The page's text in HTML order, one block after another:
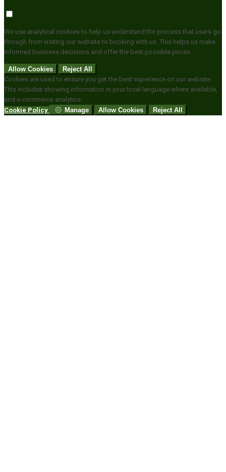
We use analytical cookies to help us understand the process that users go
through from visiting our website to booking with us. This helps us make
informed business decisions and offer the best possible prices.
Allow Cookies
Reject All
Cookies are used to ensure you get the best experience on our website.
This includes showing information in your local language where available,
and e-commerce analytics.
Cookie Policy
Manage Allow Cookies Reject All